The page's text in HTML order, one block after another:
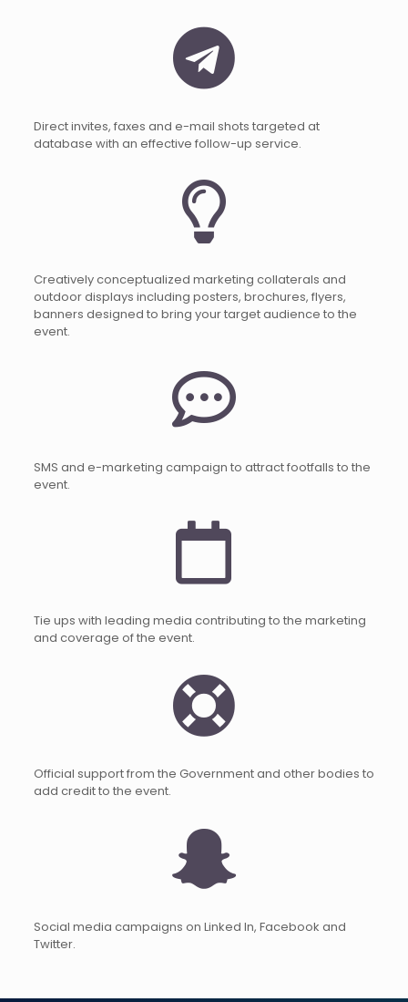
Direct invites, faxes and e-mail shots targeted at
database with an effective follow-up service.
Creatively conceptualized marketing collaterals and
outdoor displays including posters, brochures, flyers,
banners designed to bring your target audience to the
event.
SMS and e-marketing campaign to attract footfalls to the
event.
Tie ups with leading media contributing to the marketing
and coverage of the event.
Official support from the Government and other bodies to
add credit to the event.
Social media campaigns on Linked In, Facebook and
Twitter.